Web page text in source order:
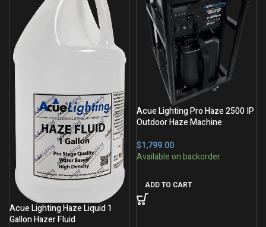
Acue Lighting Haze Liquid 1
Gallon Hazer Fluid
Acue Lighting Pro Haze 2500 IP
Outdoor Haze Machine
$
ADD TO CART